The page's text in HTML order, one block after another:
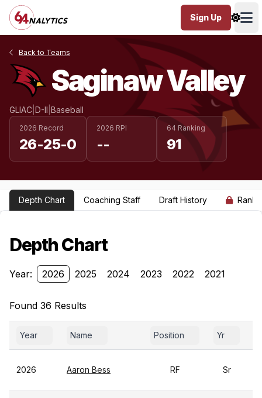
Sign Up
Back to Teams
Saginaw Valley
GLIAC D-II Baseball
2026 Record
26-25-0
2026 RPI
--
64 Ranking
91
Depth Chart Coaching Staff Draft History
Depth Chart
Year: 2026 2025 2024 2023 2022 2021
Found 36 Results
Year Name Position Yr
2026 Aaron Bess RF Sr